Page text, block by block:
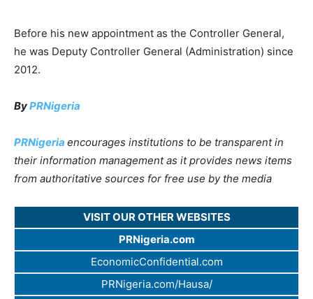
Before his new appointment as the Controller General,
he was Deputy Controller General (Administration) since
2012.
ByPRNigeria
PRNigeria encourages institutions to be transparent in
their information management as it provides news items
from authoritative sources for free use by the media
VISIT OUR OTHER WEBSITES
PRNigeria.com
EconomicConfidential.com
PRNigeria.com/Hausa/